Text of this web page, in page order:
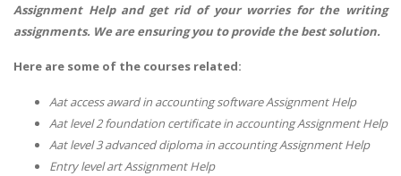
Assignment Help and get rid of your worries for the writing
assignments. We are ensuring you to provide the best solution.
Here are some of the courses related:
Aat access award in accounting software Assignment Help
Aat level 2 foundation certificate in accounting Assignment Help
Aat level 3 advanced diploma in accounting Assignment Help
Entry level art Assignment Help